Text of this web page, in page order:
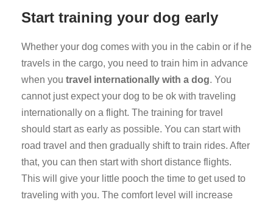
Start training your dog early
Whether your dog comes with you in the cabin or if he
travels in the cargo, you need to train him in advance
when you travel internationally with a dog. You
cannot just expect your dog to be ok with traveling
internationally on a flight. The training for travel
should start as early as possible. You can start with
road travel and then gradually shift to train rides. After
that, you can then start with short distance flights.
This will give your little pooch the time to get used to
traveling with you. The comfort level will increase